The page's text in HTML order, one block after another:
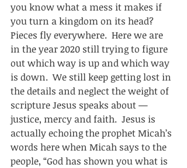
you know what a mess it makes if
you turn a kingdom on its head?
Pieces fly everywhere.  Here we are
in the year 2020 still trying to figure
out which way is up and which way
is down.  We still keep getting lost in
the details and neglect the weight of
scripture Jesus speaks about —
justice, mercy and faith.  Jesus is
actually echoing the prophet Micah’s
words here when Micah says to the
people, “God has shown you what is